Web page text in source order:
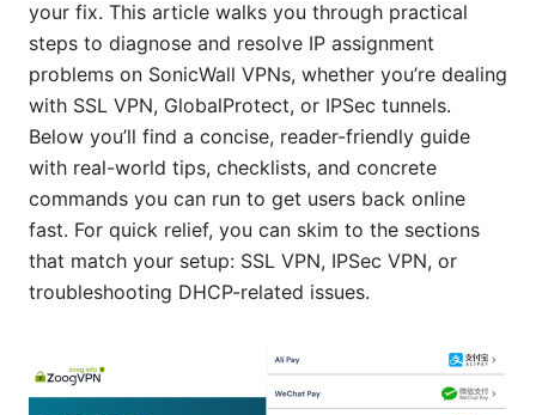
your fix. This article walks you through practical
steps to diagnose and resolve IP assignment
problems on SonicWall VPNs, whether you’re dealing
with SSL VPN, GlobalProtect, or IPSec tunnels.
Below you’ll find a concise, reader-friendly guide
with real-world tips, checklists, and concrete
commands you can run to get users back online
fast. For quick relief, you can skim to the sections
that match your setup: SSL VPN, IPSec VPN, or
troubleshooting DHCP-related issues.